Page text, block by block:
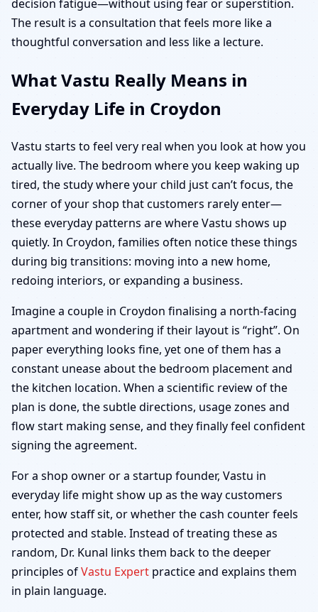
decision fatigue—without using fear or superstition.
The result is a consultation that feels more like a
thoughtful conversation and less like a lecture.
What Vastu Really Means in
Everyday Life in Croydon
Vastu starts to feel very real when you look at how you
actually live. The bedroom where you keep waking up
tired, the study where your child just can’t focus, the
corner of your shop that customers rarely enter—
these everyday patterns are where Vastu shows up
quietly. In Croydon, families often notice these things
during big transitions: moving into a new home,
redoing interiors, or expanding a business.
Imagine a couple in Croydon finalising a north-facing
apartment and wondering if their layout is “right”. On
paper everything looks fine, yet one of them has a
constant unease about the bedroom placement and
the kitchen location. When a scientific review of the
plan is done, the subtle directions, usage zones and
flow start making sense, and they finally feel confident
signing the agreement.
For a shop owner or a startup founder, Vastu in
everyday life might show up as the way customers
enter, how staff sit, or whether the cash counter feels
protected and stable. Instead of treating these as
random, Dr. Kunal links them back to the deeper
principles ofVastu Expert practice and explains them
in plain language.